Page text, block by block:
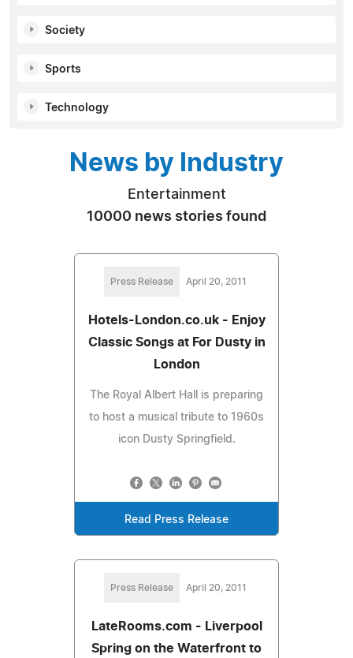
Society
Sports
Technology
News by Industry
Entertainment
10000 news stories found
Press Release April 20, 2011
Hotels-London.co.uk - Enjoy
Classic Songs at For Dusty in
London
The Royal Albert Hall is preparing
to host a musical tribute to 1960s
icon Dusty Springfield.
Read Press Release
Press Release April 20, 2011
LateRooms.com - Liverpool
Spring on the Waterfront to